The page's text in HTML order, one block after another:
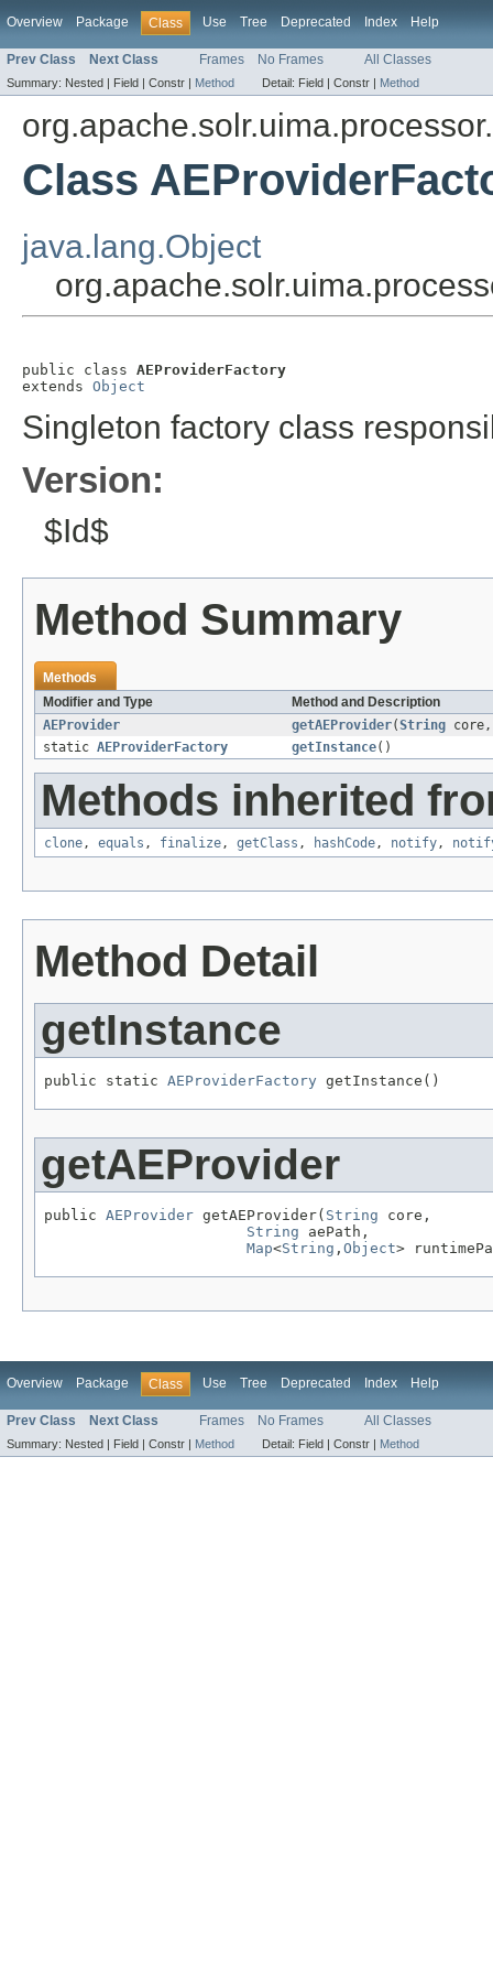
Overview Package Class Use Tree Deprecated Index Help
Prev Class Next Class Frames No Frames All Classes
Summary: Nested | Field | Constr | Method Detail: Field | Constr | Method
Class
java.lang.Object
public class AEProviderFactory
extends Object
Singleton factory class
Version:
$Id$
Method Summary
Methods
Modifier and Type
Method and Description
AEProvider
getAEProvider(String
static AEProviderFactory getInstance()
Methods inherited
clone, equals , finalize, getClass , hashCode, notify,
Method Detail
getInstance
public static AEProviderFactory getInstance()
getAEProvider
public AEProvider getAEProvider( String core,
String aePath,
Map<String , Object>
Overview Package Class Use Tree Deprecated Index Help
Prev Class Next Class Frames No Frames All Classes
Summary: Nested | Field | Constr | Method Detail: Field | Constr | Method